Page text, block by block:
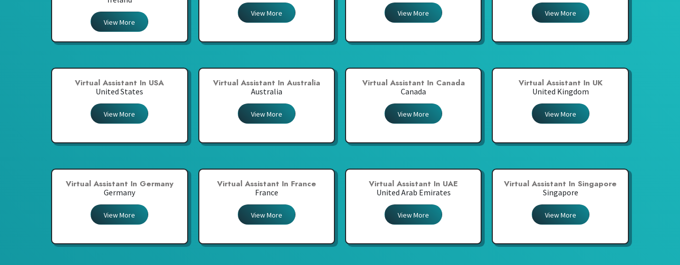
View More
View More View More View More
Virtual Assistant In USA
United States
View More
Virtual Assistant In Australia
Australia
View More
Virtual Assistant In Canada
Canada
View More
Virtual Assistant In UK
United Kingdom
View More
Virtual Assistant In Germany
Germany
View More
Virtual Assistant In France
France
View More
Virtual Assistant In UAE
United Arab Emirates
View More
Virtual Assistant In Singapore
Singapore
View More